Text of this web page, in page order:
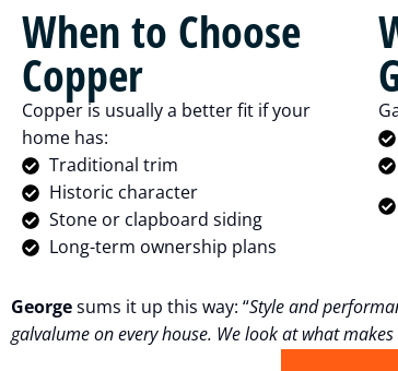
When to Choose
Copper
Copper is usually a better fit if your
home has:
Traditional trim
Historic character
Stone or clapboard siding
Long-term ownership plans
Georgesums it up this way: “Style and
galvalume on every house. We look at what